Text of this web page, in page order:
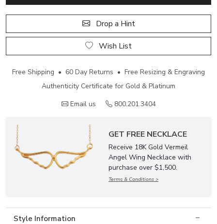
Drop a Hint
Wish List
Free Shipping • 60 Day Returns • Free Resizing & Engraving
Authenticity Certificate for Gold & Platinum
Email us
800.201.3404
GET FREE NECKLACE
Receive 18K Gold Vermeil
Angel Wing Necklace with
purchase over $1,500.
Terms & Conditions >
Style Information